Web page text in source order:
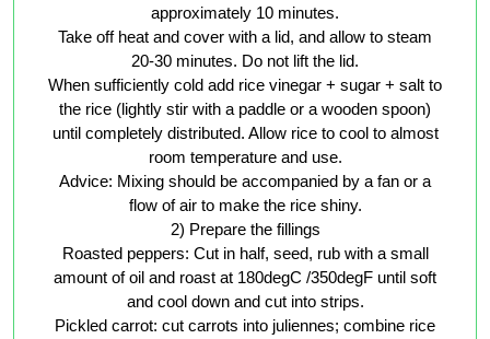
approximately 10 minutes.
Take off heat and cover with a lid, and allow to steam
20-30 minutes. Do not lift the lid.
When sufficiently cold add rice vinegar + sugar + salt to
the rice (lightly stir with a paddle or a wooden spoon)
until completely distributed. Allow rice to cool to almost
room temperature and use.
Advice: Mixing should be accompanied by a fan or a
flow of air to make the rice shiny.
2) Prepare the fillings
Roasted peppers: Cut in half, seed, rub with a small
amount of oil and roast at 180degC /350degF until soft
and cool down and cut into strips.
Pickled carrot: cut carrots into juliennes; combine rice